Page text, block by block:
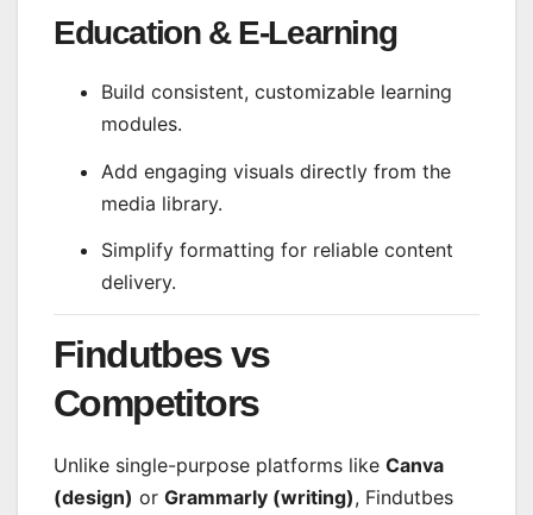
Education & E-Learning
Build consistent, customizable learning
modules.
Add engaging visuals directly from the
media library.
Simplify formatting for reliable content
delivery.
Findutbes vs
Competitors
Unlike single-purpose platforms like Canva
(design) or Grammarly (writing), Findutbes